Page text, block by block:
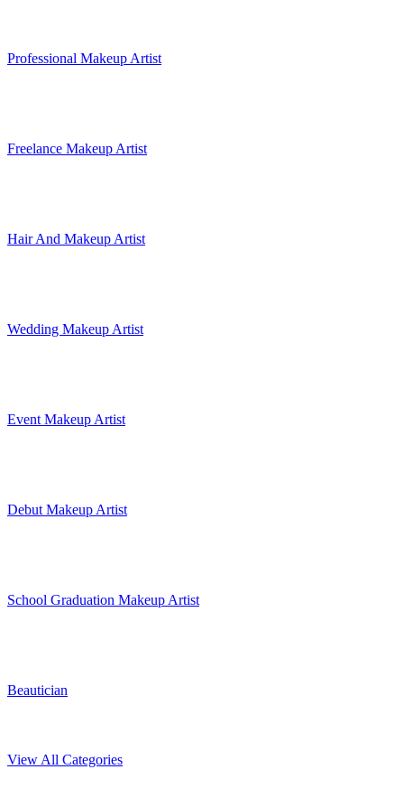
Professional Makeup Artist
Freelance Makeup Artist
Hair And Makeup Artist
Wedding Makeup Artist
Event Makeup Artist
Debut Makeup Artist
School Graduation Makeup Artist
Beautician
View All Categories